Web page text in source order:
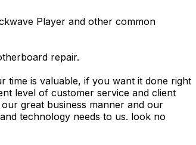
Player and other common
repair.
time is valuable, if you want it done right
level of customer service and client
great business manner and our
technology needs to us. look no